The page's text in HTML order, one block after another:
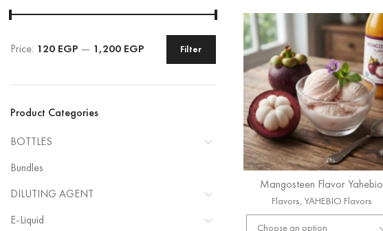
Filter
Price: 120 EGP — 1,200 EGP
Product Categories
BOTTLES
Bundles
DILUTING AGENT
E-Liquid
Mangosteen Flavor Yahebio
Flavors, YAHEBIO Flavors